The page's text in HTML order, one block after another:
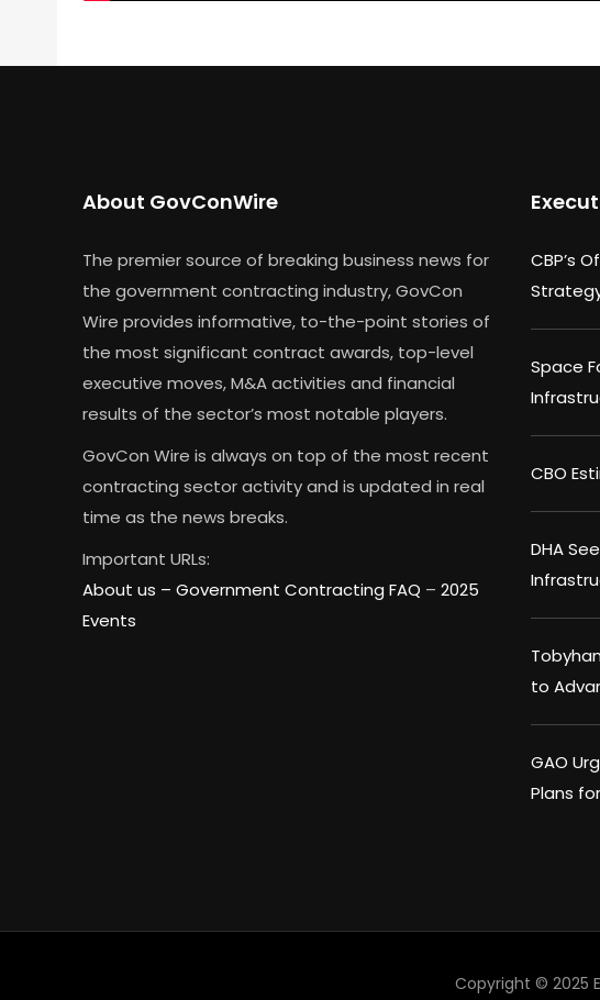
About GovConWire
The premier source of breaking business news for
the government contracting industry, GovCon
Wire provides informative, to-the-point stories of
the most significant contract awards, top-level
executive moves, M&A activities and financial
results of the sector’s most notable players.
GovCon Wire is always on top of the most recent
contracting sector activity and is updated in real
time as the news breaks.
Important URLs:
About us – Government Contracting FAQ – 2025
Events
CBP’s
Space
CBO
DHA
to
GAO
Plans
Copyright © 2025